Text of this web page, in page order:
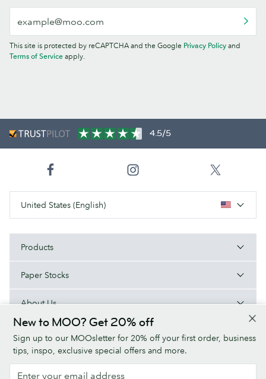
This site is protected by reCAPTCHA and the Google Privacy Policy and
Terms of Service apply.
New to MOO? Get 20% off
Sign up to our MOOsletter for 20% off your first order, business
tips, inspo, exclusive special offers and more.
4.5/5
United States (English)
Products
Paper Stocks
About Us